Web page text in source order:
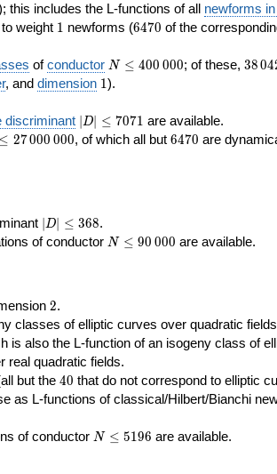
this includes the L-functions of all newforms
weight 11 newforms (6470
6470 of the
ofconductor N\le
400\,000
N ≤ 400 000; of these, 3804
, and dimension 11).
discriminant |D|\le
7071
∣D∣ ≤ 7071 are available.
≤ 27000 000, of which all but 6470
6470 are
|D|\le
368
∣ D∣ ≤ 368.
of conductor N\le
N ≤ 90 000 are available.
2
2.
classes of elliptic curves over quadratic
is also the L-function of an isogeny class of
real quadratic fields.
but the 40
40 that do not correspond to elliptic
as L-functions of classical/Hilbert/Bianchi
of conductor N\le
N ≤ 5196 are available.